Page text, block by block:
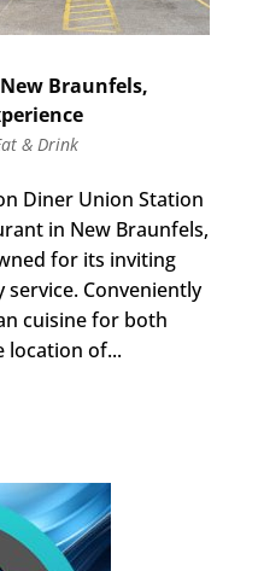
Braunfels,
& Drink
Diner Union Station
in New Braunfels,
for its inviting
Conveniently
cuisine for both
location of...